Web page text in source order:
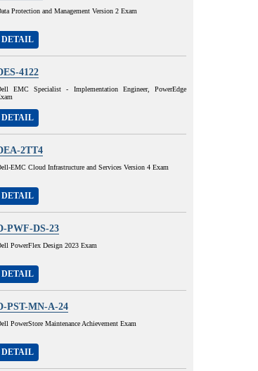
Protection and Management Version 2 Exam
DETAIL
4122
EMC Specialist - Implementation Engineer, PowerEdge
DETAIL
2TT4
EMC Cloud Infrastructure and Services Version 4 Exam
DETAIL
PWF-DS-23
PowerFlex Design 2023 Exam
DETAIL
PST-MN-A-24
PowerStore Maintenance Achievement Exam
DETAIL